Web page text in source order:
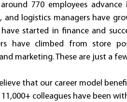
around 770 employees
and logistics managers have
have started in finance and
have climbed from store
marketing. These are just a
that our career model
colleagues have been